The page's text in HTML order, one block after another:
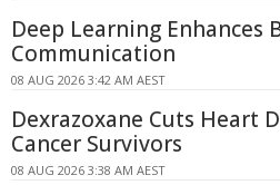
Deep Learning Enhances
Communication
08 AUG 2026 3:42 AM AEST
Dexrazoxane Cuts Heart
Cancer Survivors
08 AUG 2026 3:38 AM AEST